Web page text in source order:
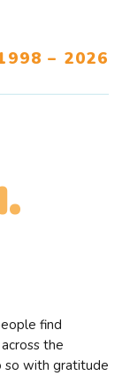
– 2026
find
the
so with gratitude